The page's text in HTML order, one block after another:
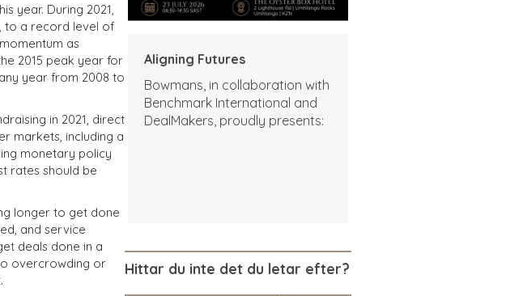
year. During 2021,
to a record level of
as
2015 peak year for
year from 2008 to
in 2021, direct
markets, including a
monetary policy
rates should be
longer to get done
and service
deals done in a
overcrowding or
Aligning Futures
Bowmans, in collaboration with
Benchmark International and
DealMakers, proudly presents:
Hittar du inte det du letar efter?